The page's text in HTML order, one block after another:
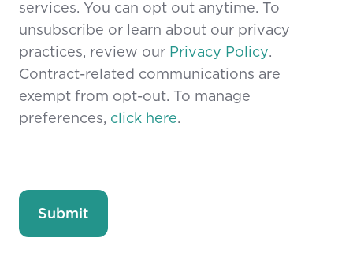
services. You can opt out anytime. To
unsubscribe or learn about our privacy
practices, review our Privacy Policy.
Contract-related communications are
exempt from opt-out. To manage
preferences, click here.